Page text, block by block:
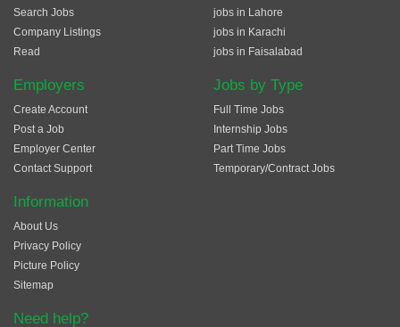
Search Jobs
Company Listings
Read
Employers
Create Account
Post a Job
Employer Center
Contact Support
jobs in Lahore
jobs in Karachi
jobs in Faisalabad
Jobs by Type
Full Time Jobs
Internship Jobs
Part Time Jobs
Temporary/Contract Jobs
Information
About Us
Privacy Policy
Picture Policy
Sitemap
Need help?